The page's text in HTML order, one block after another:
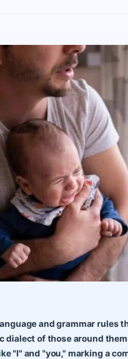
and grammar rules
dialect of those around
"I" and "you," marking a